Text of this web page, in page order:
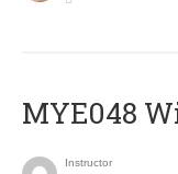
MYE048
Instructor